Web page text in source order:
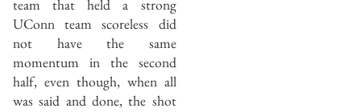
team that held a strong
UConn team scoreless did
not have the same
momentum in the second
half, even though, when all
was said and done, the shot